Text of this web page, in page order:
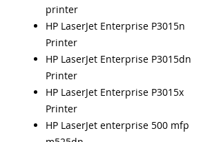
printer
HP LaserJet Enterprise P3015n
Printer
HP LaserJet Enterprise P3015dn
Printer
HP LaserJet Enterprise P3015x
Printer
HP LaserJet enterprise 500 mfp